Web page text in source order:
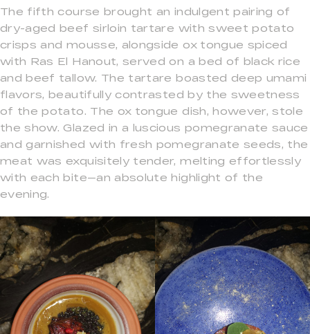
The fifth course brought an indulgent pairing of
dry-aged beef sirloin tartare with sweet potato
crisps and mousse, alongside ox tongue spiced
with Ras El Hanout, served on a bed of black rice
and beef tallow. The tartare boasted deep umami
flavors, beautifully contrasted by the sweetness
of the potato. The ox tongue dish, however, stole
the show. Glazed in a luscious pomegranate sauce
and garnished with fresh pomegranate seeds, the
meat was exquisitely tender, melting effortlessly
with each bite—an absolute highlight of the
evening.